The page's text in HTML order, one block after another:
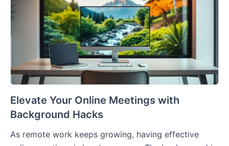
Elevate Your Online Meetings with
Background Hacks
As remote work keeps growing, having effective